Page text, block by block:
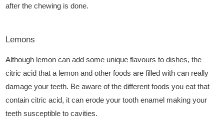
after the chewing is done.
Lemons
Although lemon can add some unique flavours to dishes, the
citric acid that a lemon and other foods are filled with can really
damage your teeth. Be aware of the different foods you eat that
contain citric acid, it can erode your tooth enamel making your
teeth susceptible to cavities.